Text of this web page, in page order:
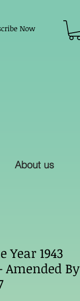
Now
About us
Year 1943
By